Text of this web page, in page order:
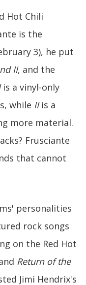
Hot Chili
is the
3), he put
II, and the
is a vinyl-only
while IIis a
more material.
Frusciante
that cannot
personalities
rock songs
on the Red Hot
Return of the
Jimi Hendrix's